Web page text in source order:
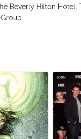
Beverly Hilton